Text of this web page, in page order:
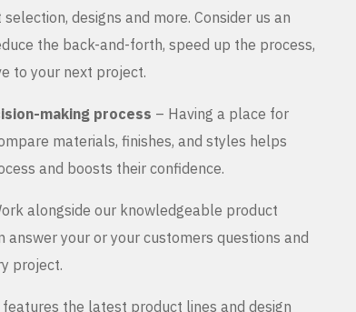
designs and more. Consider us an
the back-and-forth, speed up the process,
to your next project.
making process – Having a place for
materials, finishes, and styles helps
and boosts their confidence.
alongside our knowledgeable product
answer your or your customers questions and
project.
the latest product lines and design